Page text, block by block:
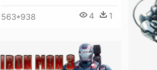
563*938 4 1